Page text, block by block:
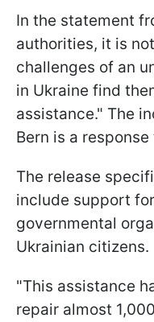
In the statement
authorities, it is
challenges of an
in Ukraine find
assistance." The
Bern is a
The release
include support
governmental
Ukrainian citizens.
"This assistance
repair almost